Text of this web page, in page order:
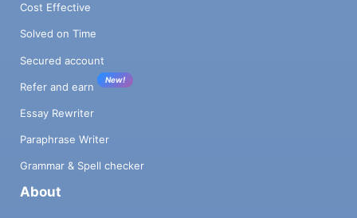
Cost Effective
Solved on Time
Secured account
Refer and earn
New!
Essay Rewriter
Paraphrase Writer
Grammar & Spell checker
About